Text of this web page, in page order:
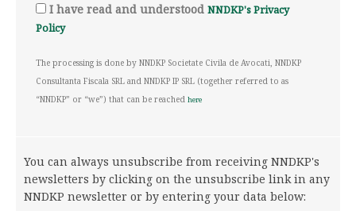
I have read and understood NNDKP's Privacy
Policy
The processing is done by NNDKP Societate Civila de Avocati, NNDKP
Consultanta Fiscala SRL and NNDKP IP SRL (together referred to as
“NNDKP” or “we”) that can be reached here
You can always unsubscribe from receiving NNDKP's
newsletters by clicking on the unsubscribe link in any
NNDKP newsletter or by entering your data below: